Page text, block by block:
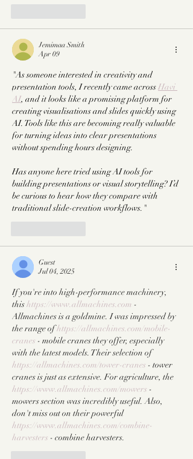
Jemimaa Smith
Apr 09
"As someone interested in creativity and
presentation tools, I recently came across Havi
AI, and it looks like a promising platform for
creating visualisations and slides quickly using
AI. Tools like this are becoming really valuable
for turning ideas into clear presentations
without spending hours designing.
Has anyone here tried using AI tools for
building presentations or visual storytelling? I’d
be curious to hear how they compare with
traditional slide-creation workflows."
Guest
Jul 04, 2025
If you're into high-performance machinery,
this https://www.allmachines.com -
Allmachines is a goldmine. I was impressed by
the range of https://allmachines.com/mobile-
cranes - mobile cranes they offer, especially
with the latest models. Their selection of
https://allmachines.com/tower-cranes - tower
cranes is just as extensive. For agriculture, the
https://www.allmachines.com/mowers -
mowers section was incredibly useful. Also,
don't miss out on their powerful
https://www.allmachines.com/combine-
harvesters - combine harvesters.